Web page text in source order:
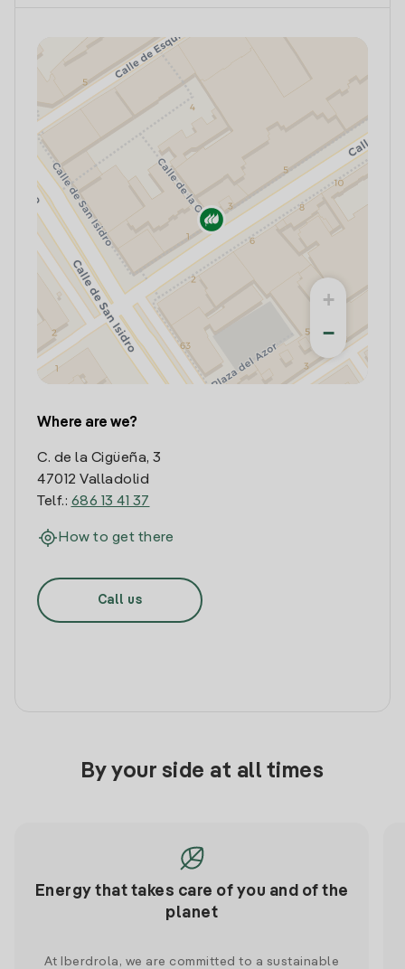
+
−
Where are we?
C. de la Cigüeña, 3
47012 Valladolid
Telf.: 686 13 41 37
How to get there
Call us
By your side at all times
Energy that takes care of you and of the
planet
At Iberdrola, we are committed to a sustainable